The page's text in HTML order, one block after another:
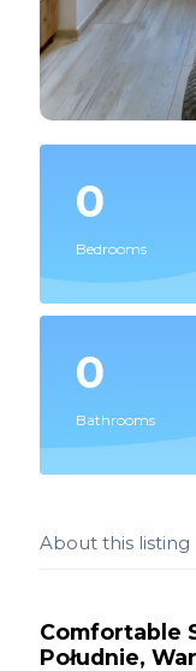
0
Bedrooms
0
Bathrooms
About this listing
Comfortable
Południe,